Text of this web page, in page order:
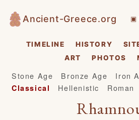
Skip
to
content
Ancient-Greece.org ▣
TIMELINE HISTORY
ART
PHOTOS
Stone Age Bronze Age Iron
Classical Hellenistic Roman